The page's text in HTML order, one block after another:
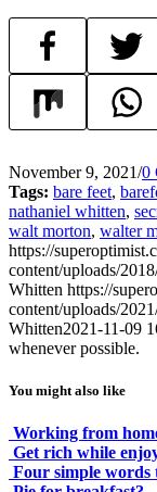
November 9, 2021/0
Tags: bare feet,
nathaniel whitten,
walt morton, walter
https://
content/uploads/
Whitten https://
content/uploads/
Whitten2021-11-09
whenever possible.
You might also like
Working from
Get rich while
Four simple words